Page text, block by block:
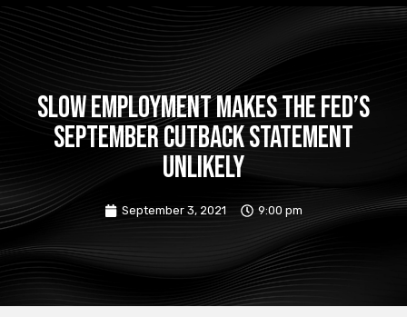
Slow employment makes the Fed’s
September cutback statement
unlikely
September 3, 2021 9:00 pm